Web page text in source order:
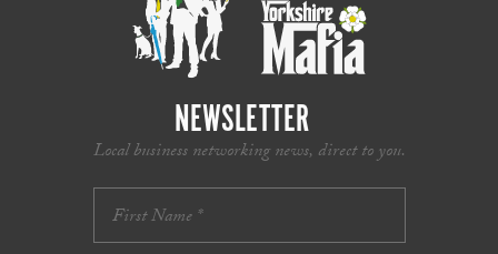
NEWSLETTER
Local business networking news, direct to you.